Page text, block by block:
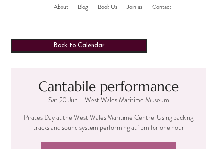
About Blog Book Us Join us Contact
Back to Calendar
Cantabile performance
Sat 20 Jun
  |
West Wales Maritime Museum
Pirates Day at the West Wales Maritime Centre. Using backing
tracks and sound system performing at 1pm for one hour